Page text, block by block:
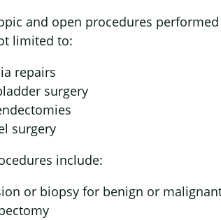
and open procedures
limited to:
repairs
surgery
surgery
include:
or biopsy for benign or